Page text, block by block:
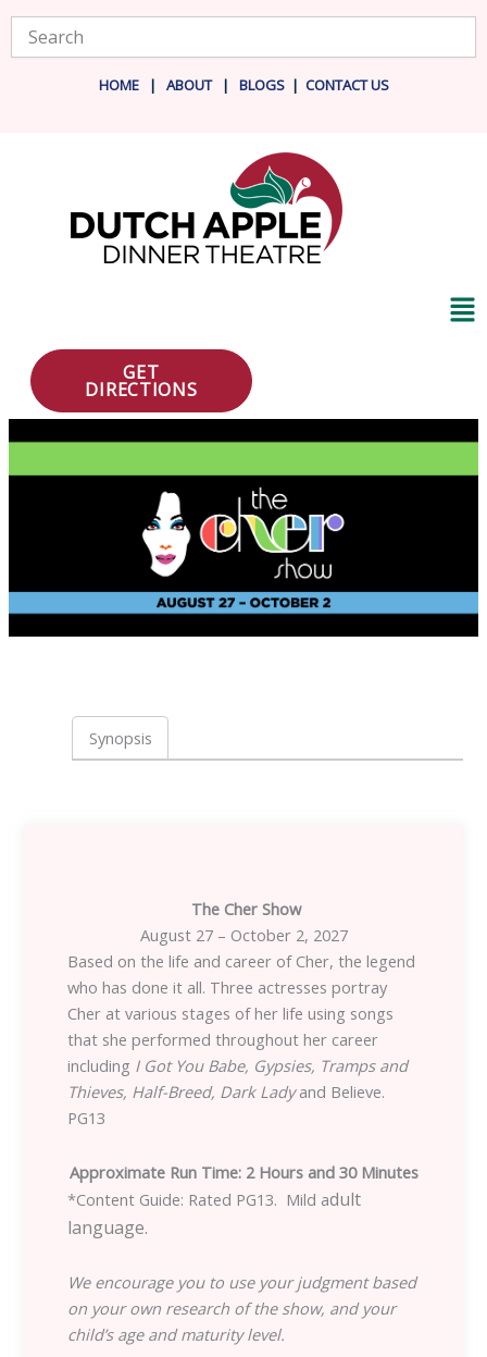
Skip
content
Search
HOME| ABOUT | BLOGS| CONTACT US
GET
DIRECTIONS
Synopsis
The Cher Show
August 27 – October 2, 2027
Based on the life and career of Cher, the legend
who has done it all. Three actresses portray
Cher at various stages of her life using songs
that she performed throughout her career
including I Got You Babe, Gypsies, Tramps and
Thieves, Half-Breed, Dark Ladyand Believe.
PG13
Approximate Run Time: 2 Hours and 30 Minutes
*Content Guide: Rated PG13. Mild adult
language.
We encourage you to use your judgment based
on your own research of the show, and your
child’s age and maturity level.